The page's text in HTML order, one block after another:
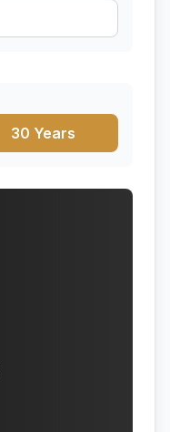
30 Years